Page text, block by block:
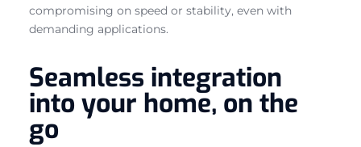
compromising on speed or stability, even with
demanding applications.
Seamless integration
into your home, on the
go